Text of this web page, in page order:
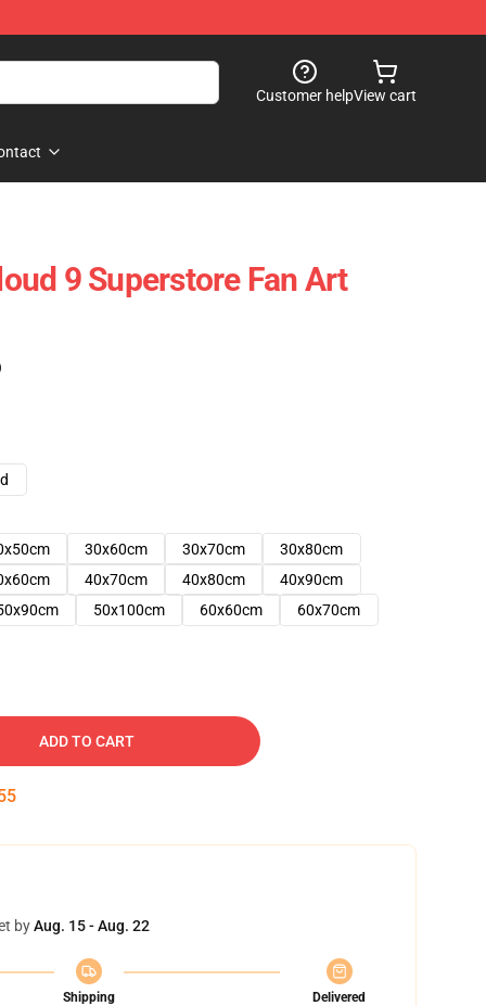
Customer helpView cart
9 Superstore Fan Art
30x60cm 30x70cm
30x80cm
40x70cm 40x80cm
40x90cm
50x100cm 60x60cm 60x70cm
ADD TO CART
byAug. 15 - Aug. 22
Shipping
Delivered